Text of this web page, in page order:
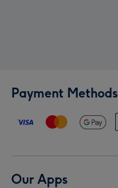
Payment Methods
Our Apps